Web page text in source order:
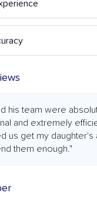
his team were
and extremely
us get my daughter's
them enough."